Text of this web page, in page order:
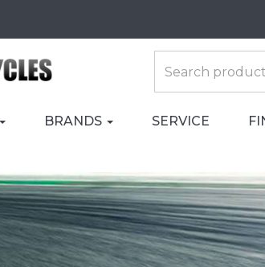
BRANDS SERVICE